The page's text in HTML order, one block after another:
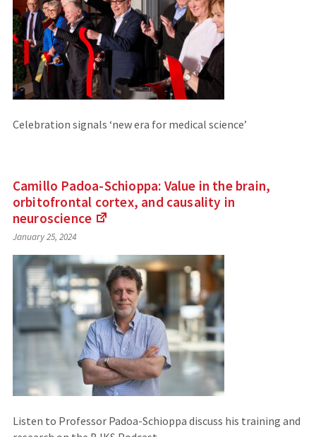
Celebration signals ‘new era for medical science’
Camillo Padoa-Schioppa: Value in the brain,
orbitofrontal cortex, and causality in
neuroscience
an
external
site)
January 25, 2024
Listen to Professor Padoa-Schioppa discuss his training and